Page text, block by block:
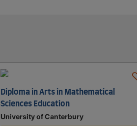
Diploma in Arts in Mathematical
Sciences Education
University of Canterbury